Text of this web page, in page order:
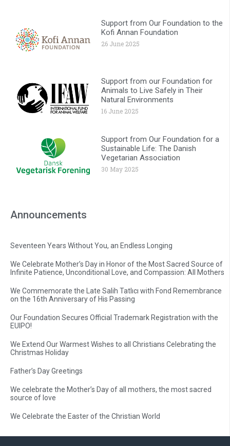
Support from Our Foundation to the
Kofi Annan Foundation
26 June 2025
Support from our Foundation for
Animals to Live Safely in Their
Natural Environments
16 June 2025
Support from Our Foundation for a
Sustainable Life: The Danish
Vegetarian Association
30 May 2025
Announcements
Seventeen Years Without You, an Endless Longing
We Celebrate Mother’s Day in Honor of the Most Sacred Source of
Infinite Patience, Unconditional Love, and Compassion: All Mothers
We Commemorate the Late Salih Tatlıcı with Fond Remembrance
on the 16th Anniversary of His Passing
Our Foundation Secures Official Trademark Registration with the
EUIPO!
We Extend Our Warmest Wishes to all Christians Celebrating the
Christmas Holiday
Father’s Day Greetings
We celebrate the Mother’s Day of all mothers, the most sacred
source of love
We Celebrate the Easter of the Christian World